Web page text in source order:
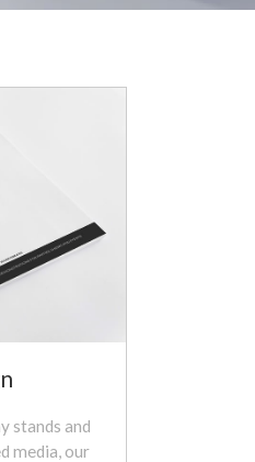
stands and
media, our